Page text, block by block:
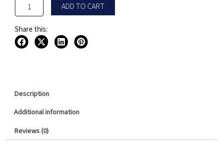
ADD TO CART
Share this:
Description
Additional information
Reviews (0)